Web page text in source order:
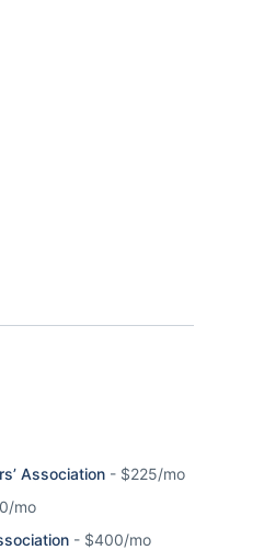
Association - $225/mo
mo
- $400/mo